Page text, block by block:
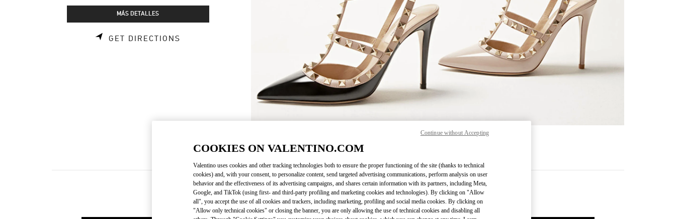
MÁS DETALLES
GET DIRECTIONS Link Opens in New Tab
New arrivals in Valentino Boutique - Madrid
COOKIES ON VALENTINO.COM
Valentino uses cookies and other tracking technologies both to ensure the proper functioning of the site (thanks to technical
cookies) and, with your consent, to personalize content, send targeted advertising communications, perform analysis on user
behavior and the effectiveness of its advertising campaigns, and shares certain information with its partners, including Meta,
Google, and TikTok (using first- and third-party profiling and marketing cookies and technologies). By clicking on "Allow
all", you accept the use of all cookies and trackers, including marketing, profiling and social media cookies. By clicking on
"Allow only technical cookies" or closing the banner, you are only allowing the use of technical cookies and disabling all
Continue without Accepting